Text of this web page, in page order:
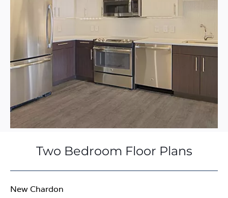
Two Bedroom Floor Plans
New Chardon